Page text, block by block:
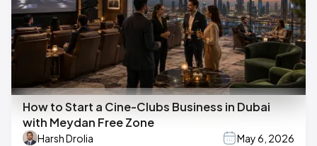
How to Start a Cine-Clubs Business in Dubai
with Meydan Free Zone
Harsh Drolia
May 6, 2026